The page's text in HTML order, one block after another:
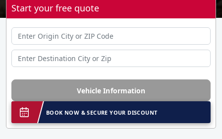
Start your free quote
Vehicle Information
BOOK NOW & SECURE YOUR DISCOUNT